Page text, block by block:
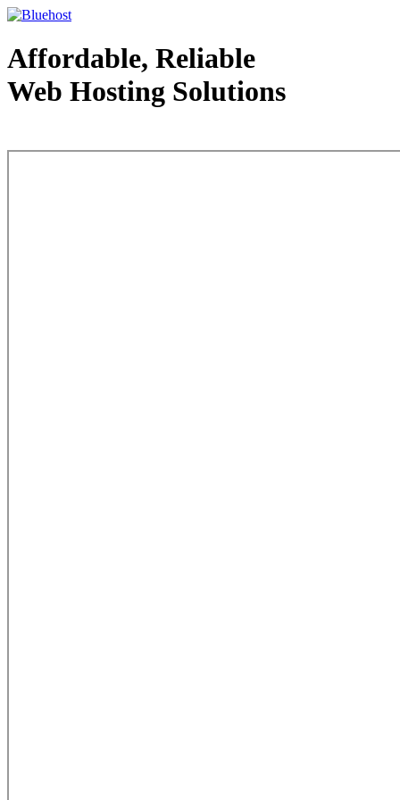
Affordable, Reliable
Web Hosting Solutions